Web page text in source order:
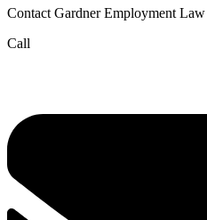
Contact Gardner Employment
Call